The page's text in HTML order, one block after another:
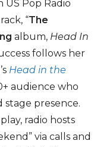
US Pop Radio
“The
album, Head In
follows her
Head in the
audience who
presence.
radio hosts
via calls and